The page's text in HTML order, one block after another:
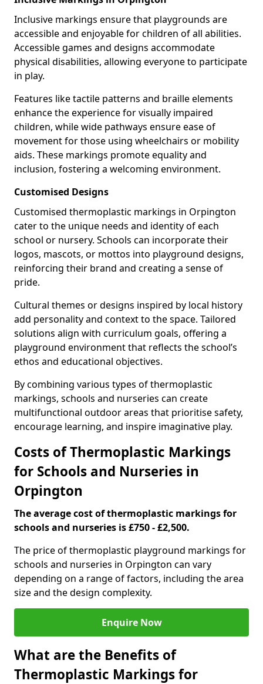
Inclusive markings ensure that playgrounds are
accessible and enjoyable for children of all abilities.
Accessible games and designs accommodate
physical disabilities, allowing everyone to participate
in play.
Features like tactile patterns and braille elements
enhance the experience for visually impaired
children, while wide pathways ensure ease of
movement for those using wheelchairs or mobility
aids. These markings promote equality and
inclusion, fostering a welcoming environment.
Customised Designs
Customised thermoplastic markings in Orpington
cater to the unique needs and identity of each
school or nursery. Schools can incorporate their
logos, mascots, or mottos into playground designs,
reinforcing their brand and creating a sense of
pride.
Cultural themes or designs inspired by local history
add personality and context to the space. Tailored
solutions align with curriculum goals, offering a
playground environment that reflects the school’s
ethos and educational objectives.
By combining various types of thermoplastic
markings, schools and nurseries can create
multifunctional outdoor areas that prioritise safety,
encourage learning, and inspire imaginative play.
Costs of Thermoplastic Markings
for Schools and Nurseries in
Orpington
The average cost of thermoplastic markings for
schools and nurseries is £750 - £2,500.
The price of thermoplastic playground markings for
schools and nurseries in Orpington can vary
depending on a range of factors, including the area
size and the design complexity.
Enquire Now
What are the Benefits of
Thermoplastic Markings for